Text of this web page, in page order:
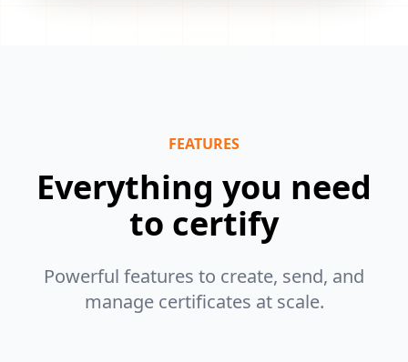
FEATURES
Everything you need
to certify
Powerful features to create, send, and
manage certificates at scale.